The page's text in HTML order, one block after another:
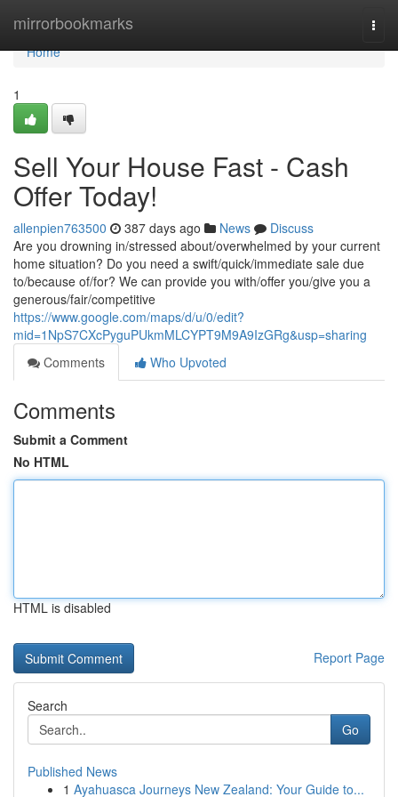
mirrorbookmarks
Home
Home
1
Sell Your House Fast - Cash
Offer Today!
allenpien763500 387 days ago News
Discuss
Are you drowning in/stressed about/overwhelmed by your current
home situation? Do you need a swift/quick/immediate sale due
to/because of/for? We can provide you with/offer you/give you a
generous/fair/competitive
https://www.google.com/maps/d/u/0/edit?
mid=1NpS7CXcPyguPUkmMLCYPT9M9A9IzGRg&usp=sharing
Comments
Who Upvoted
Comments
Submit a Comment
No HTML
HTML is disabled
Report Page
Search
Go
Published News
1 Ayahuasca Journeys New Zealand: Your Guide to...